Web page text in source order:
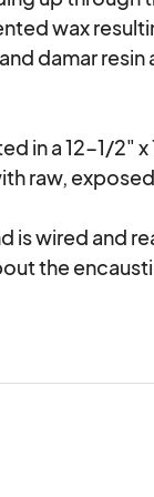
wax
damar resin
in a 12-1/2"
raw,
is wired and
the